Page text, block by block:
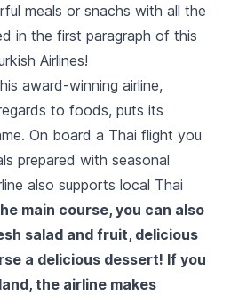
meals or snachs with all the
in the first paragraph of this
Airlines!
award-winning airline,
to foods, puts its
On board a Thai flight you
prepared with seasonal
also supports local Thai
main course, you can also
salad and fruit, delicious
a delicious dessert! If you
the airline makes